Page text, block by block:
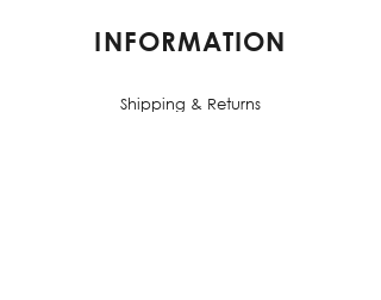
INFORMATION
Shipping & Returns